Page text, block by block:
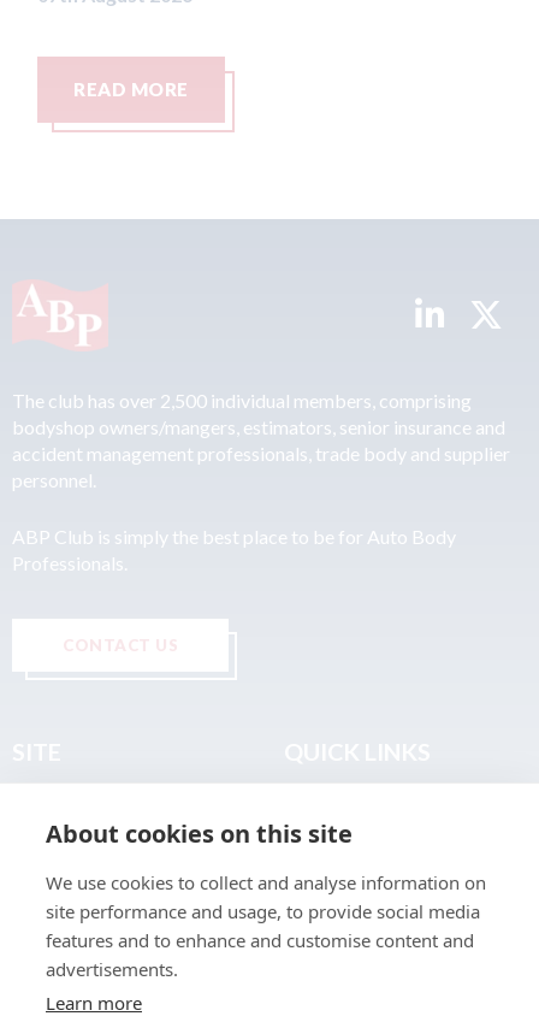
The club has over 2,500 individual members, comprising
bodyshop owners/mangers, estimators, senior insurance and
accident management professionals, trade body and supplier
personnel.
ABP Club is simply the best place to be for Auto Body
Professionals.
CONTACT US
About
Join the Club
Find a Body Shop
Publications
Events
Terms & Legal
About cookies on this site
We use cookies to collect and analyse information on
site performance and usage, to provide social media
features and to enhance and customise content and
advertisements.
Learn more